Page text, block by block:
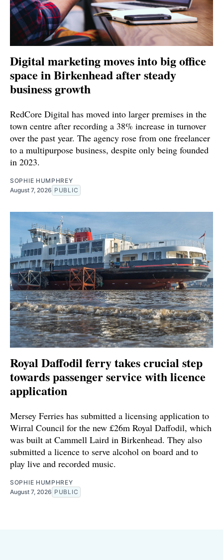
Digital marketing moves into big office
space in Birkenhead after steady
business growth
RedCore Digital has moved into larger premises in the
town centre after recording a 38% increase in turnover
over the past year. The agency rose from one freelancer
to a multipurpose business, despite only being founded
in 2023.
SOPHIE HUMPHREY
August 7, 2026 PUBLIC
Royal Daffodil ferry takes crucial step
towards passenger service with licence
application
Mersey Ferries has submitted a licensing application to
Wirral Council for the new £26m Royal Daffodil, which
was built at Cammell Laird in Birkenhead. They also
submitted a licence to serve alcohol on board and to
play live and recorded music.
SOPHIE HUMPHREY
August 7, 2026 PUBLIC